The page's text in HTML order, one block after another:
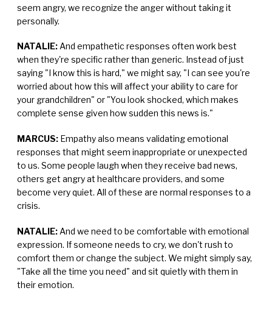
seem angry, we recognize the anger without taking it
personally.
NATALIE: And empathetic responses often work best
when they're specific rather than generic. Instead of just
saying "I know this is hard," we might say, "I can see you're
worried about how this will affect your ability to care for
your grandchildren" or "You look shocked, which makes
complete sense given how sudden this news is."
MARCUS: Empathy also means validating emotional
responses that might seem inappropriate or unexpected
to us. Some people laugh when they receive bad news,
others get angry at healthcare providers, and some
become very quiet. All of these are normal responses to a
crisis.
NATALIE: And we need to be comfortable with emotional
expression. If someone needs to cry, we don't rush to
comfort them or change the subject. We might simply say,
"Take all the time you need" and sit quietly with them in
their emotion.